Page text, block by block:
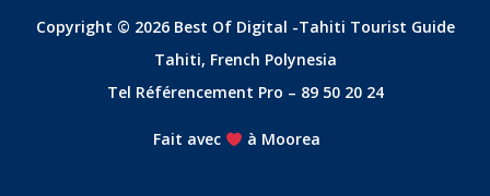
Copyright © 2026 Best Of Digital -Tahiti Tourist Guide
Tahiti, French Polynesia
Tel Référencement Pro – 89 50 20 24
Fait avec à Moorea